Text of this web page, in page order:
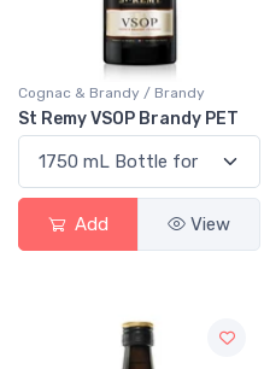
Cognac & Brandy / Brandy
St Remy VSOP Brandy PET
Add View